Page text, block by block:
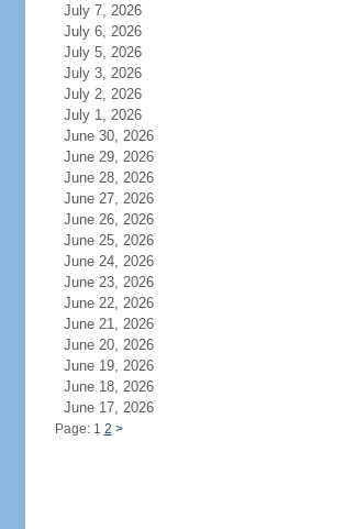
July 7, 2026
July 6, 2026
July 5, 2026
July 3, 2026
July 2, 2026
July 1, 2026
June 30, 2026
June 29, 2026
June 28, 2026
June 27, 2026
June 26, 2026
June 25, 2026
June 24, 2026
June 23, 2026
June 22, 2026
June 21, 2026
June 20, 2026
June 19, 2026
June 18, 2026
June 17, 2026
Page: 1 2 >